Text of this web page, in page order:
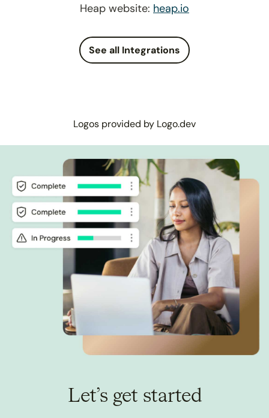
Heap website: heap.io
See all Integrations
Logos provided by Logo.dev
Let’s get started